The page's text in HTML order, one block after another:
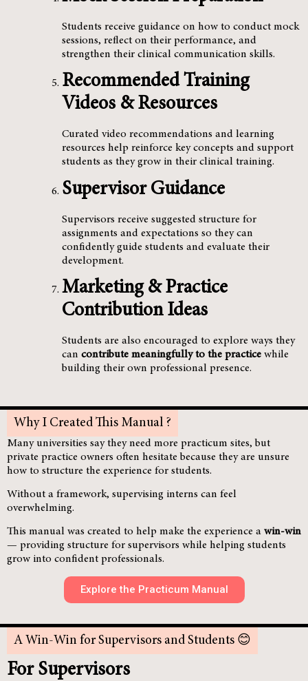
Students receive guidance on how to conduct mock
sessions, reflect on their performance, and
strengthen their clinical communication skills.
Recommended Training
Videos & Resources
Curated video recommendations and learning
resources help reinforce key concepts and support
students as they grow in their clinical training.
Supervisor Guidance
Supervisors receive suggested structure for
assignments and expectations so they can
confidently guide students and evaluate their
development.
Marketing & Practice
Contribution Ideas
Students are also encouraged to explore ways they
can contribute meaningfully to the practice while
building their own professional presence.
Why I Created This Manual ?
Many universities say they need more practicum sites, but
private practice owners often hesitate because they are unsure
how to structure the experience for students.
Without a framework, supervising interns can feel
overwhelming.
This manual was created to help make the experience a win-win
— providing structure for supervisors while helping students
grow into confident professionals.
Explore the Practicum Manual
A Win-Win for Supervisors and Students 😊
For Supervisors